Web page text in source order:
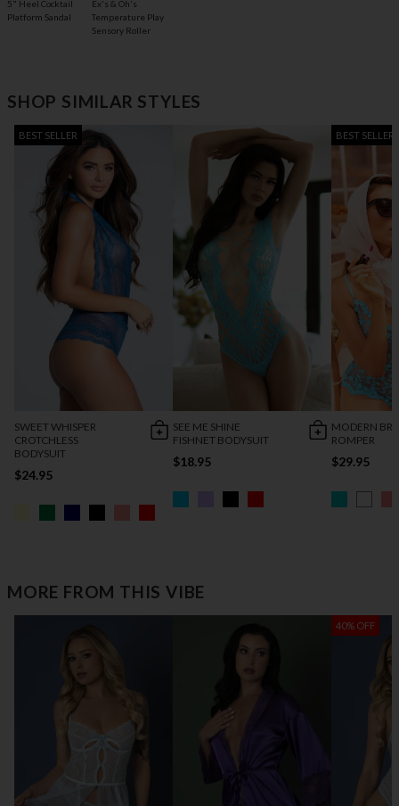
5" Heel Cocktail
Platform Sandal
Ex's & Oh's
Temperature Play
Sensory Roller
SHOP SIMILAR STYLES
BEST SELLER
SWEET WHISPER
CROTCHLESS
BODYSUIT
$24.95
SEE ME SHINE
FISHNET BODYSUIT
$18.95
BEST SELLER
MODERN
ROMPER
$29.95
MORE FROM THIS VIBE
40% OFF